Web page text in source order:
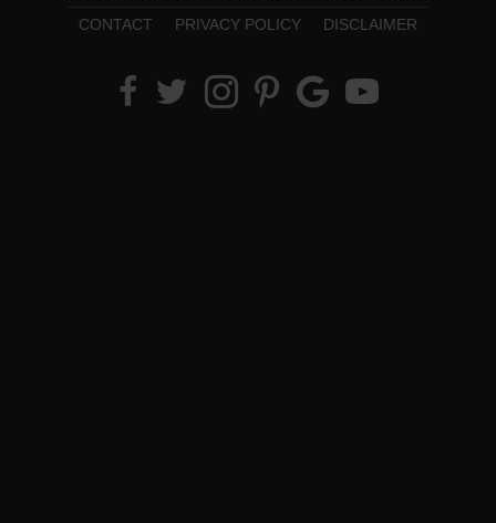
CONTACT
PRIVACY POLICY DISCLAIMER